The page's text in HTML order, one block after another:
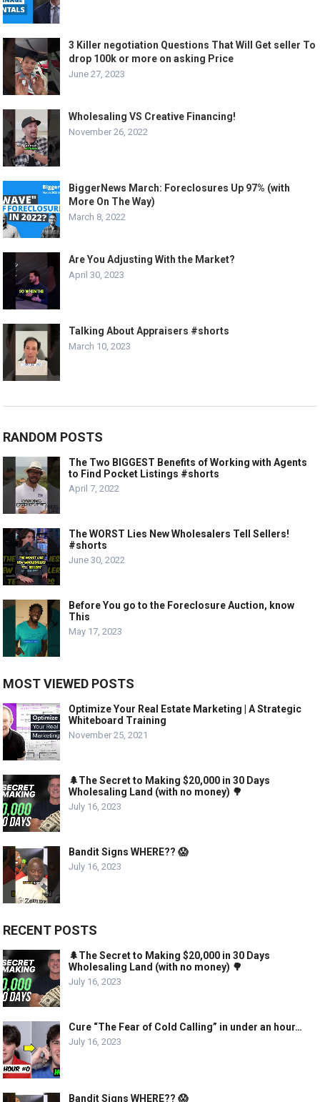
3 Killer negotiation Questions That Will Get seller To
drop 100k or more on asking Price
June 27, 2023
Wholesaling VS Creative Financing!
November 26, 2022
BiggerNews March: Foreclosures Up 97% (with
More On The Way)
March 8, 2022
Are You Adjusting With the Market?
April 30, 2023
Talking About Appraisers #shorts
March 10, 2023
RANDOM POSTS
The Two BIGGEST Benefits of Working with Agents
to Find Pocket Listings #shorts
April 7, 2022
The WORST Lies New Wholesalers Tell Sellers!
#shorts
June 30, 2022
Before You go to the Foreclosure Auction, know
This
May 17, 2023
MOST VIEWED POSTS
Optimize Your Real Estate Marketing | A Strategic
Whiteboard Training
November 25, 2021
🌲The Secret to Making $20,000 in 30 Days
Wholesaling Land (with no money) 🌳
July 16, 2023
Bandit Signs WHERE?? 😱
July 16, 2023
RECENT POSTS
🌲The Secret to Making $20,000 in 30 Days
Wholesaling Land (with no money) 🌳
July 16, 2023
Cure “The Fear of Cold Calling” in under an hour…
July 16, 2023
Bandit Signs WHERE?? 😱